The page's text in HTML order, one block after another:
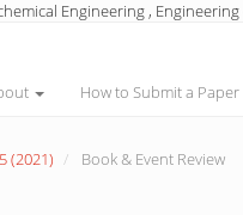
Engineering ,
How to Submit a Paper
(2021) Book & Event Review